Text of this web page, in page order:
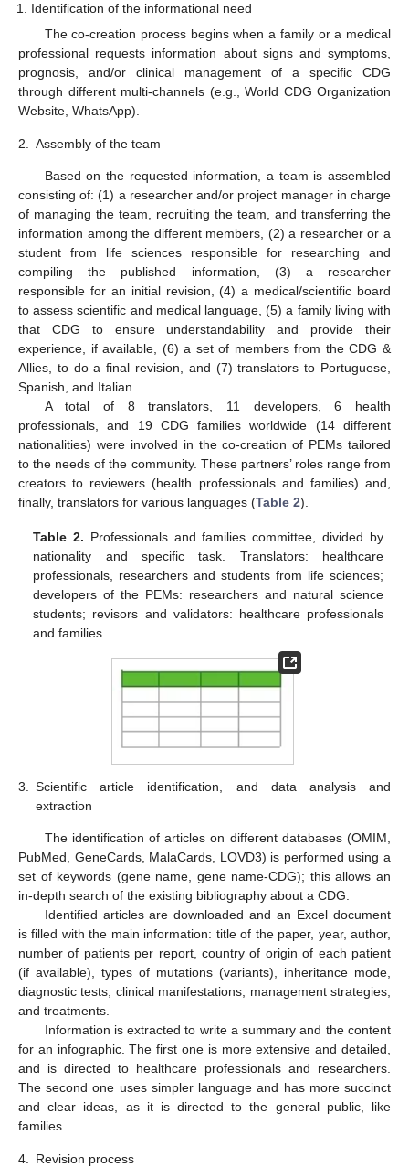
Identification of the informational need
The co-creation process begins when a family or a medical
professional requests information about signs and symptoms,
prognosis, and/or clinical management of a specific CDG
through different multi-channels (e.g., World CDG Organization
Website, WhatsApp).
2. Assembly of the team
Based on the requested information, a team is assembled
consisting of: (1) a researcher and/or project manager in charge
of managing the team, recruiting the team, and transferring the
information among the different members, (2) a researcher or a
student from life sciences responsible for researching and
compiling the published information, (3) a researcher
responsible for an initial revision, (4) a medical/scientific board
to assess scientific and medical language, (5) a family living with
that CDG to ensure understandability and provide their
experience, if available, (6) a set of members from the CDG &
Allies, to do a final revision, and (7) translators to Portuguese,
Spanish, and Italian.
A total of 8 translators, 11 developers, 6 health
professionals, and 19 CDG families worldwide (14 different
nationalities) were involved in the co-creation of PEMs tailored
to the needs of the community. These partners’ roles range from
creators to reviewers (health professionals and families) and,
finally, translators for various languages (Table 2).
Table 2. Professionals and families committee, divided by
nationality and specific task. Translators: healthcare
professionals, researchers and students from life sciences;
developers of the PEMs: researchers and natural science
students; revisors and validators: healthcare professionals
and families.
3.
Scientific article identification, and data analysis and
extraction
The identification of articles on different databases (OMIM,
PubMed, GeneCards, MalaCards, LOVD3) is performed using a
set of keywords (gene name, gene name-CDG); this allows an
in-depth search of the existing bibliography about a CDG.
Identified articles are downloaded and an Excel document
is filled with the main information: title of the paper, year, author,
number of patients per report, country of origin of each patient
(if available), types of mutations (variants), inheritance mode,
diagnostic tests, clinical manifestations, management strategies,
and treatments.
Information is extracted to write a summary and the content
for an infographic. The first one is more extensive and detailed,
and is directed to healthcare professionals and researchers.
The second one uses simpler language and has more succinct
and clear ideas, as it is directed to the general public, like
families.
4. Revision process